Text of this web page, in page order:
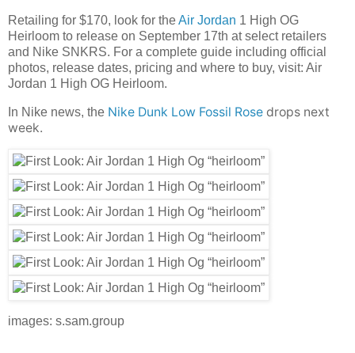
Retailing for $170, look for theAir Jordan 1 High OG
Heirloom to release on September 17th at select retailers
and Nike SNKRS. For a complete guide including official
photos, release dates, pricing and where to buy, visit: Air
Jordan 1 High OG Heirloom.
In Nike news, the Nike Dunk Low Fossil Rose drops next
week.
images: s.sam.group